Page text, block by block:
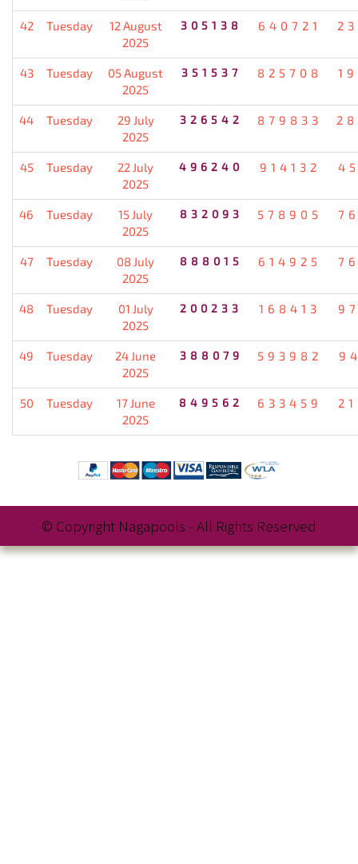
42 Tuesday
12 August
2025
305138 640721
43 Tuesday
05 August
2025
351537 825708
44 Tuesday
29 July
2025
326542 879833
45 Tuesday
22 July
2025
496240 914132
46 Tuesday
15 July
2025
832093 578905
47 Tuesday
08 July
2025
888015 614925
48 Tuesday
01 July
2025
200233 168413
49 Tuesday
24 June
2025
388079 593982
50 Tuesday
17 June
2025
849562 633459
© Copyright Nagapools - All Rights Reserved